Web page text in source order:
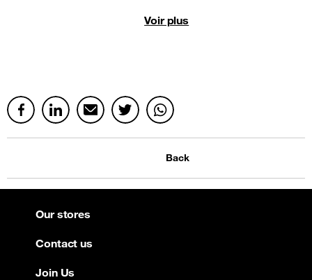
Voir plus
Back
Our stores
Contact us
Join Us